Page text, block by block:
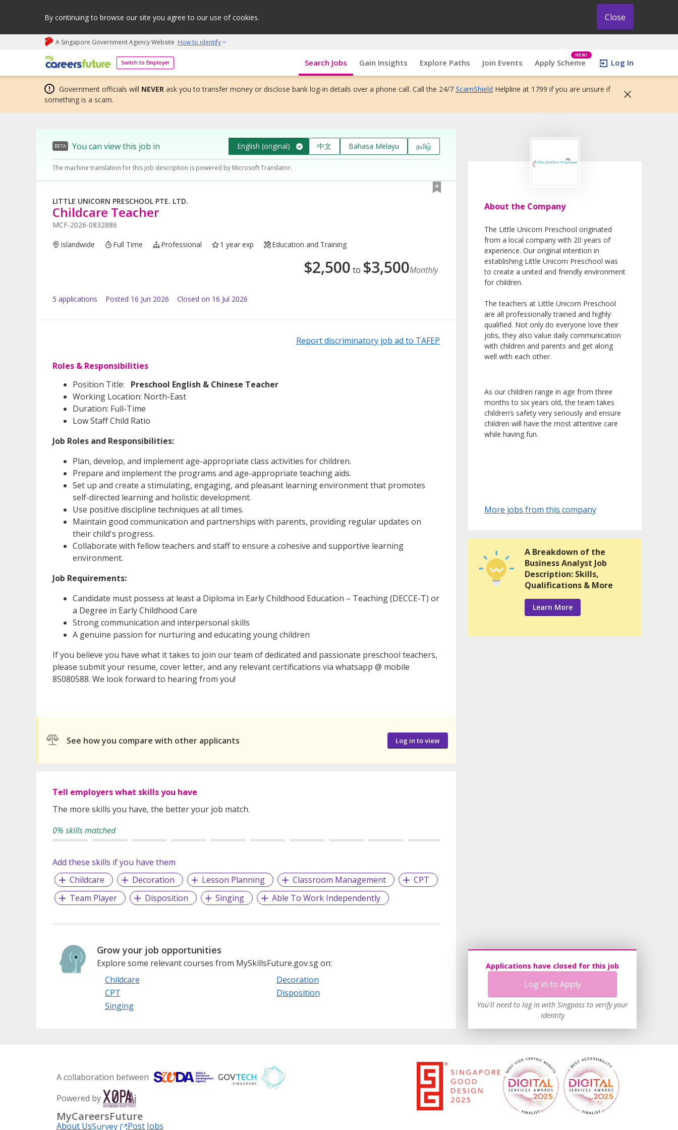
By continuing to browse our site you agree to our use of cookies. Close
A Singapore Government Agency Website How to identify
Switch to Employer
My careers future | An adapt and grow initiative Search Jobs Gain Insights Explore Paths Join Events Apply Scheme
NEW!
Log In
Government officials will NEVER ask you to transfer money or disclose bank log-in details over a phone call. Call the 24/7 ScamShield Helpline at 1799 if you are unsure if
something is a scam.
BETA You can view this job in English (original) 中文 Bahasa Melayu தமிழ்
The machine translation for this job description is powered by Microsoft Translator.
LITTLE UNICORN PRESCHOOL PTE. LTD.
Childcare Teacher
MCF-2026-0832886
Islandwide Full Time Professional 1 year exp Education and Training
$2,500 to $3,500Monthly
5 applications Posted 16 Jun 2026 Closed on 16 Jul 2026
Report discriminatory job ad to TAFEP
Roles & Responsibilities
Position Title:
Preschool English & Chinese Teacher
Working Location: North-East
Duration: Full-Time
Low Staff Child Ratio
Job Roles and Responsibilities:
Plan, develop, and implement age-appropriate class activities for children.
Prepare and implement the programs and age-appropriate teaching aids.
Set up and create a stimulating, engaging, and pleasant learning environment that promotes
self-directed learning and holistic development.
Use positive discipline techniques at all times.
Maintain good communication and partnerships with parents, providing regular updates on
their child's progress.
Collaborate with fellow teachers and staff to ensure a cohesive and supportive learning
environment.
Job Requirements:
Candidate must possess at least a Diploma in Early Childhood Education – Teaching (DECCE-T) or
a Degree in Early Childhood Care
Strong communication and interpersonal skills
A genuine passion for nurturing and educating young children
If you believe you have what it takes to join our team of dedicated and passionate preschool teachers,
please submit your resume, cover letter, and any relevant certifications via whatsapp @ mobile
85080588. We look forward to hearing from you!
See how you compare with other applicants Log in to view
Tell employers what skills you have
The more skills you have, the better your job match.
0% skills matched
Add these skills if you have them
Childcare
Decoration Lesson Planning Classroom Management
CPT
Team Player
Disposition Singing Able To Work Independently
Grow your job opportunities
Explore some relevant courses from MySkillsFuture.gov.sg on:
Childcare
Decoration
CPT
Disposition
Singing
About the Company
The Little Unicorn Preschool originated
from a local company with 20 years of
experience. Our original intention in
establishing Little Unicorn Preschool was
to create a united and friendly environment
for children.
The teachers at Little Unicorn Preschool
are all professionally trained and highly
qualified. Not only do everyone love their
jobs, they also value daily communication
with children and parents and get along
well with each other.
As our children range in age from three
months to six years old, the team takes
children’s safety very seriously and ensure
children will have the most attentive care
while having fun.
More jobs from this company
Applications have closed for this job
Log in to Apply
You'll need to log in with Singpass to verify your
identity
A Breakdown of the
Business Analyst Job
Description: Skills,
Qualifications & More
Learn More
A collaboration between
Powered by
MyCareersFuture
About UsSurvey Post Jobs